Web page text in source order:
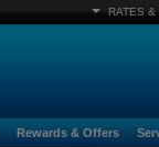
RATES &
Rewards & Offers